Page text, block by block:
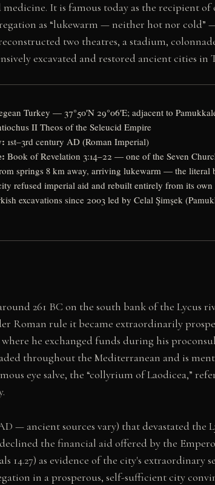
It is famous today as the recipient
as “lukewarm — neither hot nor
two theatres, a stadium,
excavated and restored ancient cities in
Turkey — 37°50′N 29°06′E; adjacent to
II Theos of the Seleucid Empire
1st–3rd century AD (Roman Imperial)
Book of Revelation 3:14–22 — one of the Seven
springs 8 km away, arriving lukewarm — the literal
refused imperial aid and rebuilt entirely from its
excavations since 2003 led by Celal Şimşek
261 BC on the south bank of the Lycus
Roman rule it became extraordinarily
he exchanged funds during his
throughout the Mediterranean and is
eye salve, the “collyrium of Laodicea,”
— ancient sources vary) that devastated the
the financial aid offered by the
as evidence of the city's extraordinary
in a prosperous, self-sufficient city